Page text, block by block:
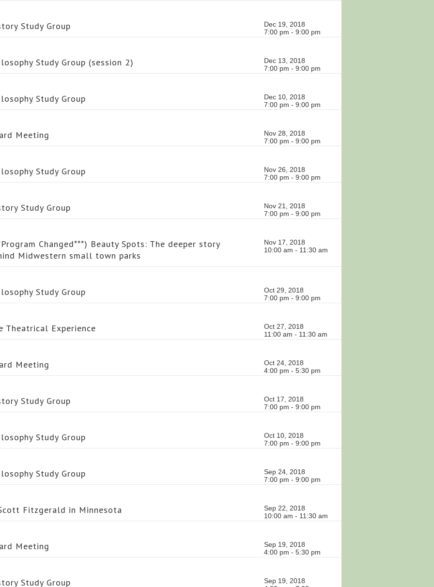
Study Group
Dec 19, 2018
7:00 pm - 9:00 pm
Study Group (session 2)
Dec 13, 2018
7:00 pm - 9:00 pm
Study Group
Dec 10, 2018
7:00 pm - 9:00 pm
Meeting
Nov 28, 2018
7:00 pm - 9:00 pm
Study Group
Nov 26, 2018
7:00 pm - 9:00 pm
Study Group
Nov 21, 2018
7:00 pm - 9:00 pm
Changed***) Beauty Spots: The deeper story
Midwestern small town parks
Nov 17, 2018
10:00 am - 11:30 am
Study Group
Oct 29, 2018
7:00 pm - 9:00 pm
Theatrical Experience
Oct 27, 2018
11:00 am - 11:30 am
Meeting
Oct 24, 2018
4:00 pm - 5:30 pm
Study Group
Oct 17, 2018
7:00 pm - 9:00 pm
Study Group
Oct 10, 2018
7:00 pm - 9:00 pm
Study Group
Sep 24, 2018
7:00 pm - 9:00 pm
Fitzgerald in Minnesota
Sep 22, 2018
10:00 am - 11:30 am
Meeting
Sep 19, 2018
4:00 pm - 5:30 pm
Study Group
Sep 19, 2018